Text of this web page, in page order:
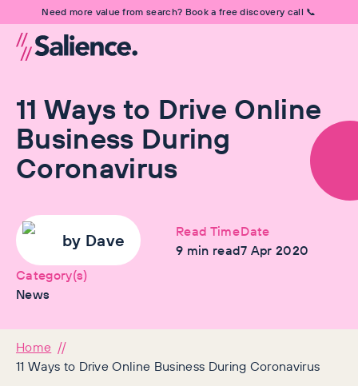
Need more value from search? Book a free discovery call 📞
11 Ways to Drive Online
Business During
Coronavirus
by Dave
Read Time
9 min read
Date
7 Apr 2020
Category(s)
News
Home
11 Ways to Drive Online Business During Coronavirus